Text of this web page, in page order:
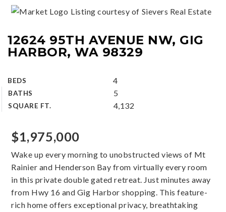
12624 95TH AVENUE NW, GIG
HARBOR, WA 98329
BEDS 4
BATHS 5
SQUARE FT. 4,132
Listing courtesy of Sievers Real Estate
$1,975,000
Wake up every morning to unobstructed views of Mt
Rainier and Henderson Bay from virtually every room
in this private double gated retreat. Just minutes away
from Hwy 16 and Gig Harbor shopping. This feature-
rich home offers exceptional privacy, breathtaking